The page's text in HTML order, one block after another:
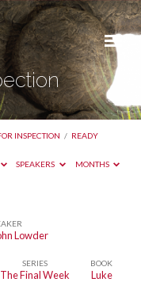
INSPECTION / READY
SPEAKERS MONTHS
Lowder
SERIES
The Final Week
BOOK
Luke